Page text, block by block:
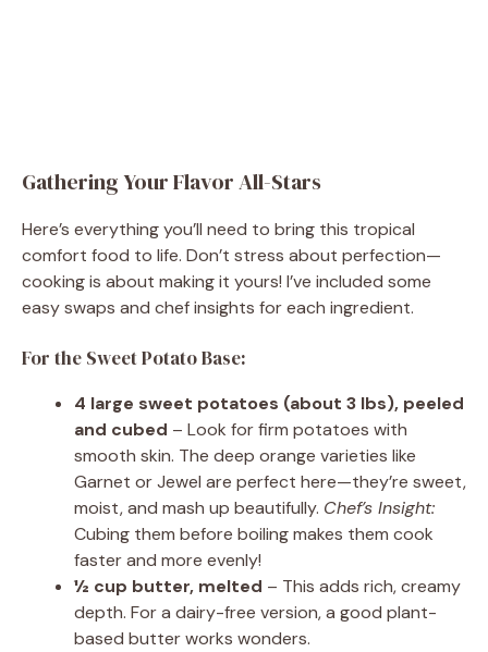
Gathering Your Flavor All-Stars
Here’s everything you’ll need to bring this tropical
comfort food to life. Don’t stress about perfection—
cooking is about making it yours! I’ve included some
easy swaps and chef insights for each ingredient.
For the Sweet Potato Base:
4 large sweet potatoes (about 3 lbs), peeled
and cubed – Look for firm potatoes with
smooth skin. The deep orange varieties like
Garnet or Jewel are perfect here—they’re sweet,
moist, and mash up beautifully. Chef’s Insight:
Cubing them before boiling makes them cook
faster and more evenly!
½ cup butter, melted – This adds rich, creamy
depth. For a dairy-free version, a good plant-
based butter works wonders.